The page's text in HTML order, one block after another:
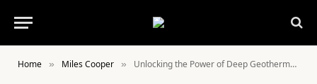
Home » Miles Cooper » Unlocking the Power of Deep Geothermal Heating in Aix-en-Provence, France – news-france.info